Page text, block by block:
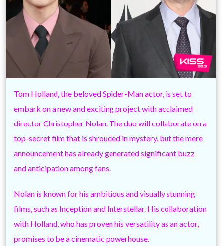
Tom Holland, the beloved Spider-Man actor, is set to
embark on a new and exciting project with acclaimed
director Christopher Nolan. The duo will collaborate on a
top-secret film that is shrouded in mystery, but the mere
announcement has already generated significant buzz
and anticipation among fans.
Nolan is known for his ambitious and visually stunning
films, such as Inception and Interstellar. His collaboration
with Holland, who has proven his versatility as an actor,
promises to be a cinematic powerhouse.